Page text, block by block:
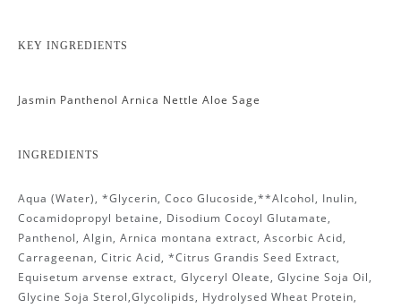
KEY INGREDIENTS
Jasmin Panthenol Arnica Nettle Aloe Sage
INGREDIENTS
Aqua (Water), *Glycerin, Coco Glucoside,**Alcohol, Inulin,
Cocamidopropyl betaine, Disodium Cocoyl Glutamate,
Panthenol, Algin, Arnica montana extract, Ascorbic Acid,
Carrageenan, Citric Acid, *Citrus Grandis Seed Extract,
Equisetum arvense extract, Glyceryl Oleate, Glycine Soja Oil,
Glycine Soja Sterol,Glycolipids, Hydrolysed Wheat Protein,